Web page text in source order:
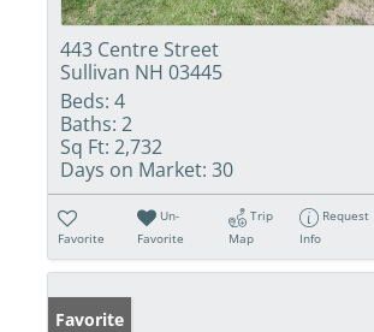
443 Centre Street
Sullivan NH 03445
Beds: 4
Baths: 2
Sq Ft: 2,732
Days on Market: 30
Favorite
Un-
Favorite
Trip
Map
Request
Info
Favorite